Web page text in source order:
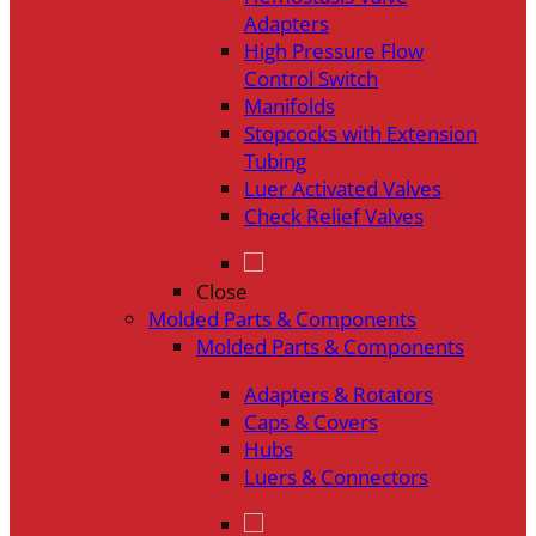
Adapters
High Pressure Flow
Control Switch
Manifolds
Stopcocks with Extension
Tubing
Luer Activated Valves
Check Relief Valves
Close
Molded Parts & Components
Molded Parts & Components
Adapters & Rotators
Caps & Covers
Hubs
Luers & Connectors